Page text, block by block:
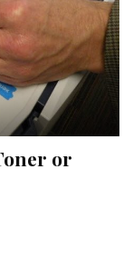
or